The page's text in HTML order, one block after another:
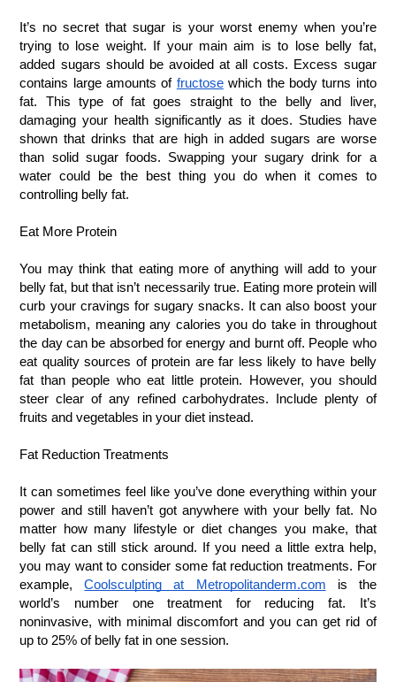
It’s no secret that sugar is your worst enemy when you’re
trying to lose weight. If your main aim is to lose belly fat,
added sugars should be avoided at all costs. Excess sugar
contains large amounts of fructose which the body turns into
fat. This type of fat goes straight to the belly and liver,
damaging your health significantly as it does. Studies have
shown that drinks that are high in added sugars are worse
than solid sugar foods. Swapping your sugary drink for a
water could be the best thing you do when it comes to
controlling belly fat.
Eat More Protein
You may think that eating more of anything will add to your
belly fat, but that isn’t necessarily true. Eating more protein will
curb your cravings for sugary snacks. It can also boost your
metabolism, meaning any calories you do take in throughout
the day can be absorbed for energy and burnt off. People who
eat quality sources of protein are far less likely to have belly
fat than people who eat little protein. However, you should
steer clear of any refined carbohydrates. Include plenty of
fruits and vegetables in your diet instead.
Fat Reduction Treatments
It can sometimes feel like you’ve done everything within your
power and still haven’t got anywhere with your belly fat. No
matter how many lifestyle or diet changes you make, that
belly fat can still stick around. If you need a little extra help,
you may want to consider some fat reduction treatments. For
example,
Coolsculpting at Metropolitanderm.com is the
world’s number one treatment for reducing fat. It’s
noninvasive, with minimal discomfort and you can get rid of
up to 25% of belly fat in one session.